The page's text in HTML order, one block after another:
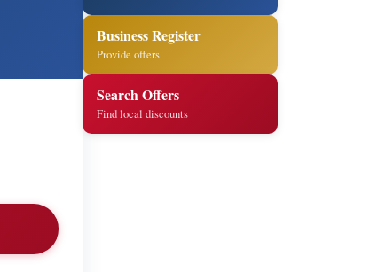
Business Register
Provide offers
Search Offers
Find local discounts